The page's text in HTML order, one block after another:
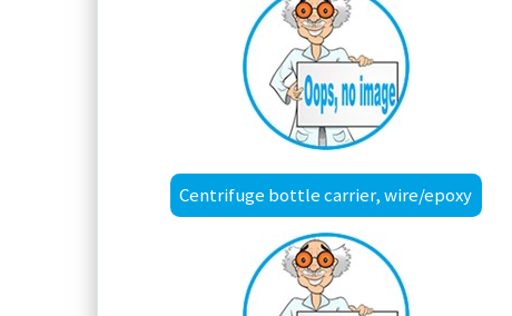
Centrifuge bottle carrier, wire/epoxy